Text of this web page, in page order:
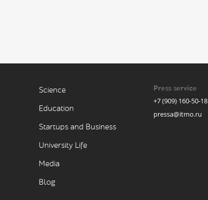
Science
Education
Startups and Business
University Life
Media
Blog
Press service
+7 (909) 160-50-18
pressa@itmo.ru